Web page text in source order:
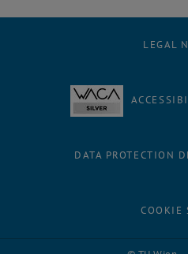
LEGAL
DATA PROTECTION
COOKIE